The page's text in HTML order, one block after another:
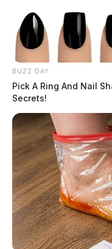
BUZZ DAY
Pick A Ring And Nail
Secrets!